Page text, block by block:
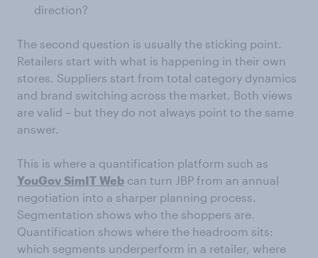
direction?
The second question is usually the sticking point.
Retailers start with what is happening in their own
stores. Suppliers start from total category dynamics
and brand switching across the market. Both views
are valid – but they do not always point to the same
answer.
This is where a quantification platform such as
YouGov SimIT Web can turn JBP from an annual
negotiation into a sharper planning process.
Segmentation shows who the shoppers are.
Quantification shows where the headroom sits:
which segments underperform in a retailer, where